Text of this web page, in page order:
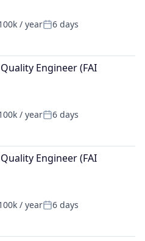
/ yearPosted:
6 days
Engineer (FAI
/ yearPosted:
6 days
Engineer (FAI
/ yearPosted:
6 days